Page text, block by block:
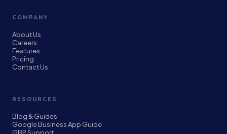
COMPANY
About Us
Careers
Features
Pricing
Contact Us
RESOURCES
Blog & Guides
Google Business App Guide
GBP Support